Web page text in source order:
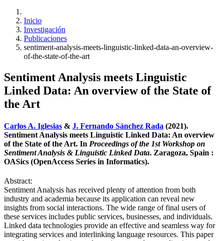
Inicio
Investigación
Publicaciones
sentiment-analysis-meets-linguistic-linked-data-an-overview-
of-the-state-of-the-art
Sentiment Analysis meets Linguistic
Linked Data: An overview of the State of
the Art
Carlos A. Iglesias & J. Fernando Sánchez Rada (2021).
Sentiment Analysis meets Linguistic Linked Data: An overview
of the State of the Art. In Proceedings of the 1st Workshop on
Sentiment Analysis & Linguistic Linked Data. Zaragoza, Spain :
OASics (OpenAccess Series in Informatics).
Abstract:
Sentiment Analysis has received plenty of attention from both
industry and academia because its application can reveal new
insights from social interactions. The wide range of final users of
these services includes public services, businesses, and individuals.
Linked data technologies provide an effective and seamless way for
integrating services and interlinking language resources. This paper